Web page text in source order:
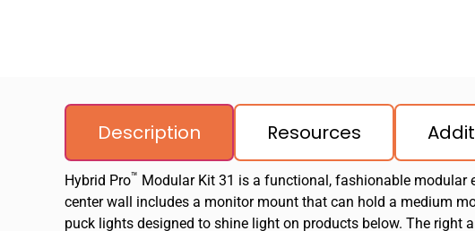
Description Resources
Hybrid Pro™ Modular Kit 31 is a functional, fashionable
center wall includes a monitor mount that can hold a medium
puck lights designed to shine light on products below. The right